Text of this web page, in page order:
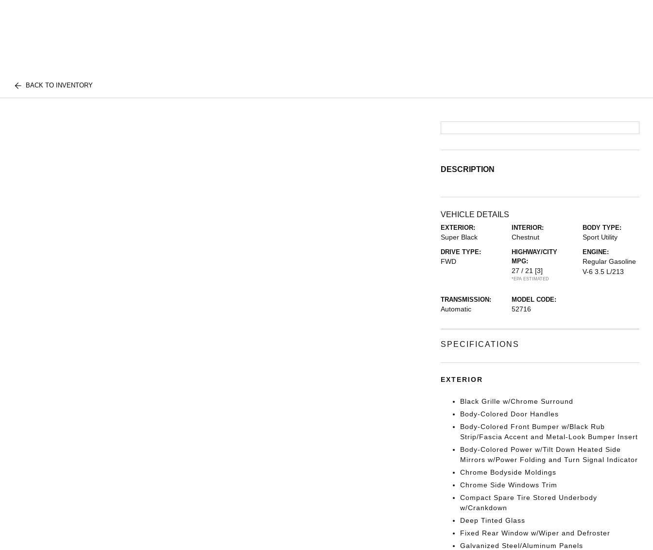
BACK TO INVENTORY
DESCRIPTION
VEHICLE DETAILS
EXTERIOR:
Super Black
INTERIOR:
Chestnut
BODY TYPE:
Sport Utility
DRIVE TYPE:
FWD
HIGHWAY/CITY
MPG:
27 / 21 [3]
*EPA ESTIMATED
ENGINE:
Regular Gasoline
V-6 3.5 L/213
TRANSMISSION:
Automatic
MODEL CODE:
52716
SPECIFICATIONS
EXTERIOR
Black Grille w/Chrome Surround
Body-Colored Door Handles
Body-Colored Front Bumper w/Black Rub
Strip/Fascia Accent and Metal-Look Bumper Insert
Body-Colored Power w/Tilt Down Heated Side
Mirrors w/Power Folding and Turn Signal Indicator
Chrome Bodyside Moldings
Chrome Side Windows Trim
Compact Spare Tire Stored Underbody
w/Crankdown
Deep Tinted Glass
Fixed Rear Window w/Wiper and Defroster
Galvanized Steel/Aluminum Panels